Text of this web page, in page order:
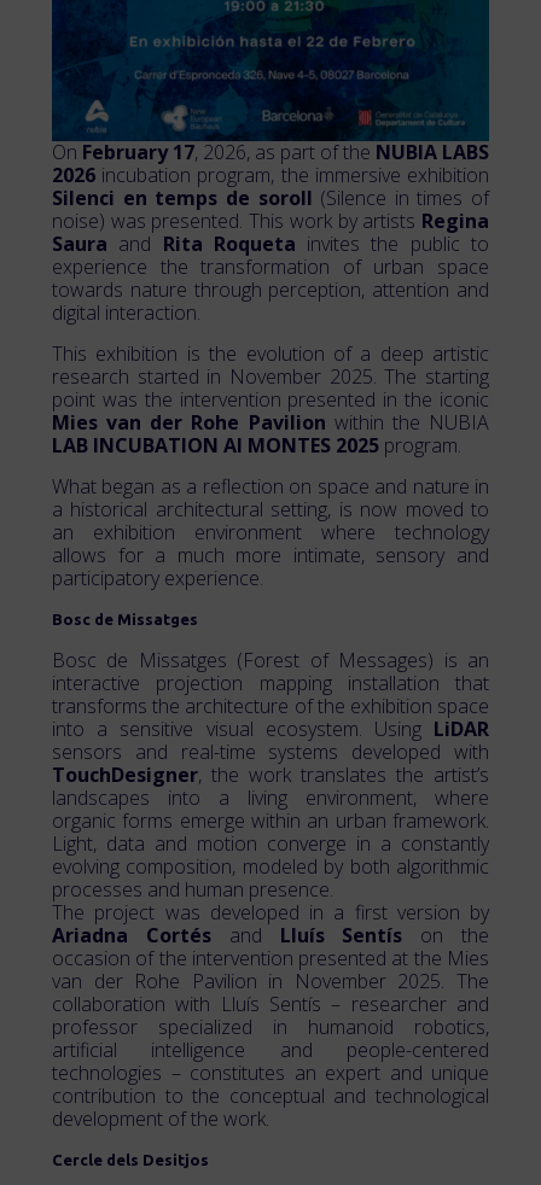
On February 17, 2026, as part of the NUBIA LABS
2026 incubation program, the immersive exhibition
Silenci en temps de soroll (Silence in times of
noise) was presented. This work by artists Regina
Saura and Rita Roqueta invites the public to
experience the transformation of urban space
towards nature through perception, attention and
digital interaction.
This exhibition is the evolution of a deep artistic
research started in November 2025. The starting
point was the intervention presented in the iconic
Mies van der Rohe Pavilion within the NUBIA
LAB INCUBATION AI MONTES 2025 program.
What began as a reflection on space and nature in
a historical architectural setting, is now moved to
an exhibition environment where technology
allows for a much more intimate, sensory and
participatory experience.
Bosc de Missatges
Bosc de Missatges (Forest of Messages) is an
interactive projection mapping installation that
transforms the architecture of the exhibition space
into a sensitive visual ecosystem. Using LiDAR
sensors and real-time systems developed with
TouchDesigner, the work translates the artist’s
landscapes into a living environment, where
organic forms emerge within an urban framework.
Light, data and motion converge in a constantly
evolving composition, modeled by both algorithmic
processes and human presence.
The project was developed in a first version by
Ariadna Cortésand Lluís Sentís on the
occasion of the intervention presented at the Mies
van der Rohe Pavilion in November 2025. The
collaboration with Lluís Sentís – researcher and
professor specialized in humanoid robotics,
artificial intelligence and people-centered
technologies – constitutes an expert and unique
contribution to the conceptual and technological
development of the work.
Cercle dels Desitjos